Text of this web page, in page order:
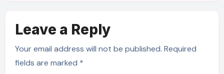
Leave a Reply
Your email address will not be published. Required
fields are marked *